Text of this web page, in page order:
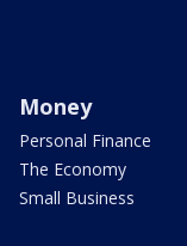
Money
Personal Finance
The Economy
Small Business